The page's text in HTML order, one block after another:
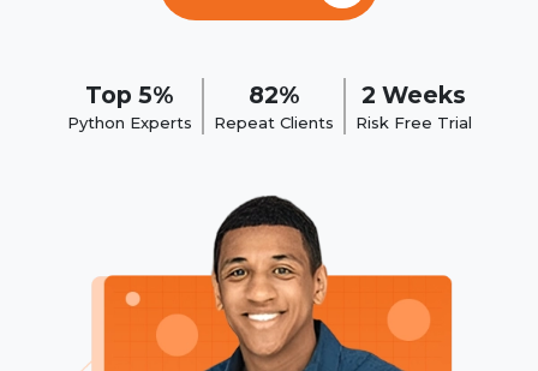
Top 5%
Python Experts
82%
Repeat Clients
2 Weeks
Risk Free Trial